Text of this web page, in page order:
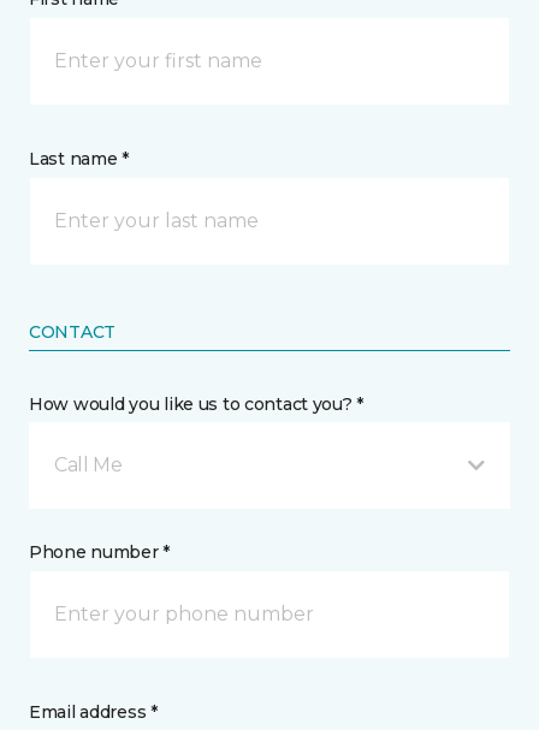
Last name *
CONTACT
How would you like us to contact you? *
Call Me
Phone number *
Email address *